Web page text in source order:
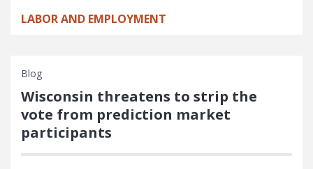
LABOR AND EMPLOYMENT
Blog
Wisconsin threatens to strip the
vote from prediction market
participants